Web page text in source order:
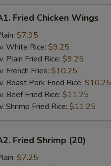
Fried Chicken Wings
$7.95
White Rice: $9.25
Plain Fried Rice: $9.25
French Fries: $10.25
Roast Pork Fried Rice: $10.25
Beef Fried Rice: $11.25
Shrimp Fried Rice: $11.25
Fried Shrimp (20)
$7.25